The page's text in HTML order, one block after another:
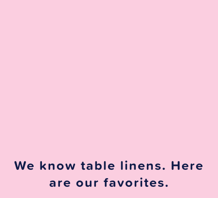
We know table linens. Here
are our favorites.